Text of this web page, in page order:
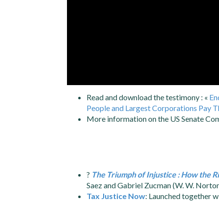
Read and download the testimony : «
People and Largest Corporations Pay
More information on the US Senate
? The Triumph of Injustice : How the
Saez and Gabriel Zucman (W. W.
Tax Justice Now: Launched together